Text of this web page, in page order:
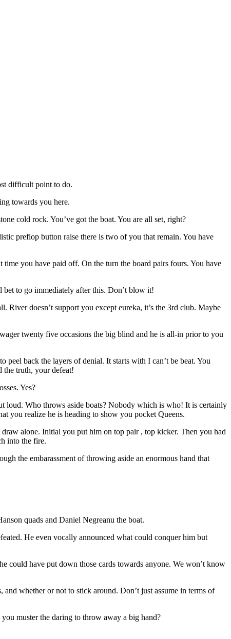
difficult point to do.
towards you here.
cold rock. You’ve got the boat. You are all set, right?
preflop button raise there is two of you that remain. You have
you have paid off. On the turn the board pairs fours. You have
bet to go immediately after this. Don’t blow it!
River doesn’t support you except eureka, it’s the 3rd club. Maybe
twenty five occasions the big blind and he is all-in prior to you
back the layers of denial. It starts with I can’t be beat. You
the truth, your defeat!
Yes?
loud. Who throws aside boats? Nobody which is who! It is certainly
you realize he is heading to show you pocket Queens.
alone. Initial you put him on top pair , top kicker. Then you had
into the fire.
the embarassment of throwing aside an enormous hand that
quads and Daniel Negreanu the boat.
He even vocally announced what could conquer him but
could have put down those cards towards anyone. We won’t know
whether or not to stick around. Don’t just assume in terms of
muster the daring to throw away a big hand?